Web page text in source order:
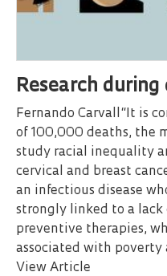
Research
Fernando Carvall“It is
of 100,000 deaths, the
study racial inequality
cervical and breast
an infectious disease
strongly linked to a lack
preventive therapies,
associated with poverty
View Article